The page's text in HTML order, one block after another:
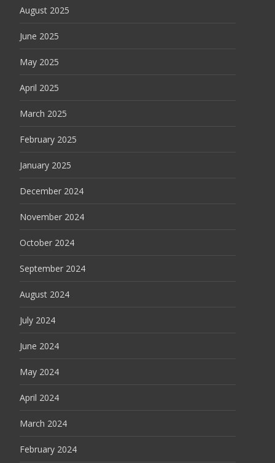
August 2025
June 2025
May 2025
April 2025
March 2025
February 2025
January 2025
December 2024
November 2024
October 2024
September 2024
August 2024
July 2024
June 2024
May 2024
April 2024
March 2024
February 2024